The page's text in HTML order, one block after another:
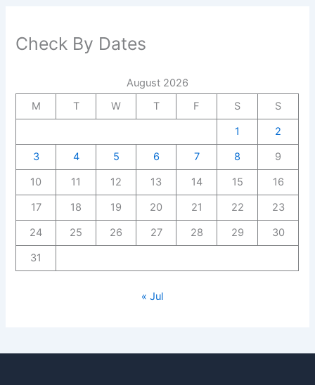
Check By Dates
August 2026
M
T W T F S
S
1
2
3
4 5 6 7 8
9
10
11 12 13 14 15
16
17
18 19 20 21 22
23
24
25 26 27 28 29
30
31
« Jul